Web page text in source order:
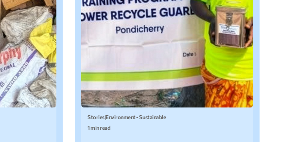
Stories|Environment - Sustainable
1 min read